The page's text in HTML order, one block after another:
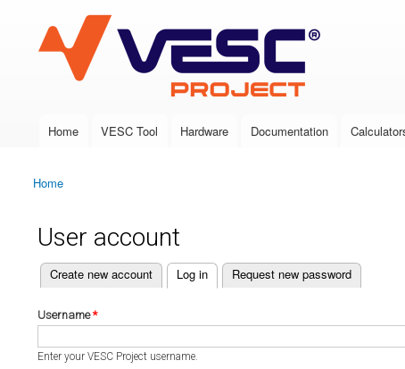
VESC Project
Main menu
Home VESC Tool Hardware Documentation
You are here
Home
User account
Primary tabs
Create new account Log in
(active tab) Request new password
Username*
Enter your VESC Project username.